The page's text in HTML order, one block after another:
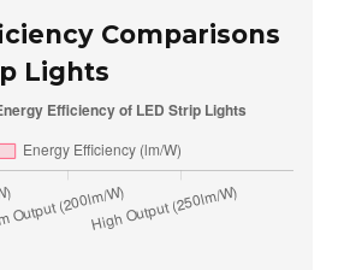
Comparisons
Lights